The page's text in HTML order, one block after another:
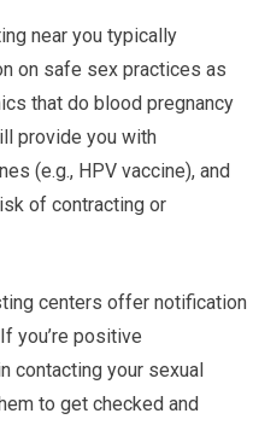
near you typically
on safe sex practices as
that do blood pregnancy
provide you with
(e.g., HPV vaccine), and
of contracting or
centers offer notification
you’re positive
contacting your sexual
to get checked and